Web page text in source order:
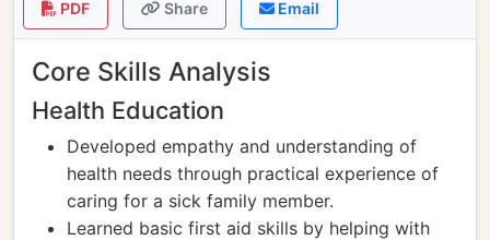
PDF Share Email
Core Skills Analysis
Health Education
Developed empathy and understanding of
health needs through practical experience of
caring for a sick family member.
Learned basic first aid skills by helping with